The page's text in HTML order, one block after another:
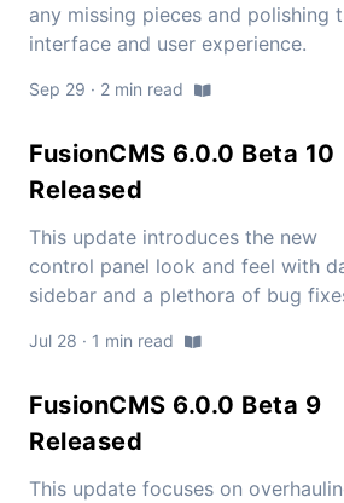
any missing pieces and polishing
interface and user experience.
Sep 29 · 2 min read
FusionCMS 6.0.0 Beta 10
Released
This update introduces the new
control panel look and feel with
sidebar and a plethora of bug
Jul 28 · 1 min read
FusionCMS 6.0.0 Beta 9
Released
This update focuses on